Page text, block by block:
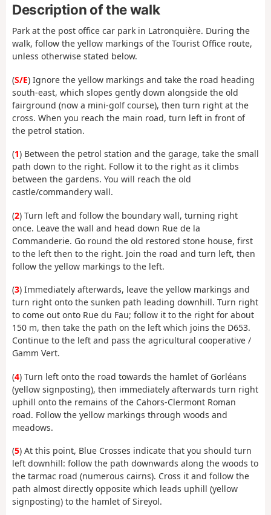
Description of the walk
Park at the post office car park in Latronquière. During the
walk, follow the yellow markings of the Tourist Office route,
unless otherwise stated below.
(S/E) Ignore the yellow markings and take the road heading
south-east, which slopes gently down alongside the old
fairground (now a mini-golf course), then turn right at the
cross. When you reach the main road, turn left in front of
the petrol station.
(1) Between the petrol station and the garage, take the small
path down to the right. Follow it to the right as it climbs
between the gardens. You will reach the old
castle/commandery wall.
(2) Turn left and follow the boundary wall, turning right
once. Leave the wall and head down Rue de la
Commanderie. Go round the old restored stone house, first
to the left then to the right. Join the road and turn left, then
follow the yellow markings to the left.
(3) Immediately afterwards, leave the yellow markings and
turn right onto the sunken path leading downhill. Turn right
to come out onto Rue du Fau; follow it to the right for about
150 m, then take the path on the left which joins the D653.
Continue to the left and pass the agricultural cooperative /
Gamm Vert.
(4) Turn left onto the road towards the hamlet of Gorléans
(yellow signposting), then immediately afterwards turn right
uphill onto the remains of the Cahors-Clermont Roman
road. Follow the yellow markings through woods and
meadows.
(5) At this point, Blue Crosses indicate that you should turn
left downhill: follow the path downwards along the woods to
the tarmac road (numerous cairns). Cross it and follow the
path almost directly opposite which leads uphill (yellow
signposting) to the hamlet of Sireyol.